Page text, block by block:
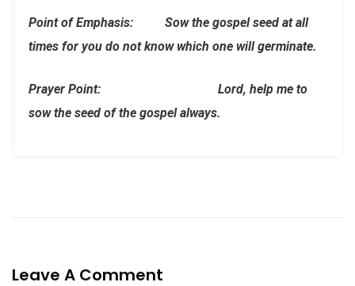
Point of Emphasis: Sow the gospel seed at all
times for you do not know which one will germinate.
Prayer Point: Lord, help me to
sow the seed of the gospel always.
Leave A Comment